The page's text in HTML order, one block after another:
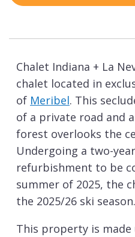
Chalet Indiana + La
chalet located in
of Meribel. This
of a private road and
forest overlooks the
Undergoing a two-
refurbishment to be
summer of 2025, the
the 2025/26 ski season.
This property is